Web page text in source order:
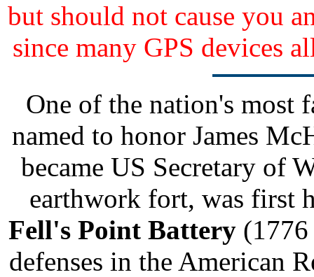
but should not cause you
since many GPS devices
One of the nation's most
named to honor James
became US Secretary of
earthwork fort, was first
Fell's Point Battery
defenses in the American